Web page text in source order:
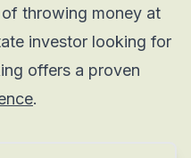
throwing money at
investor looking for
offers a proven
.